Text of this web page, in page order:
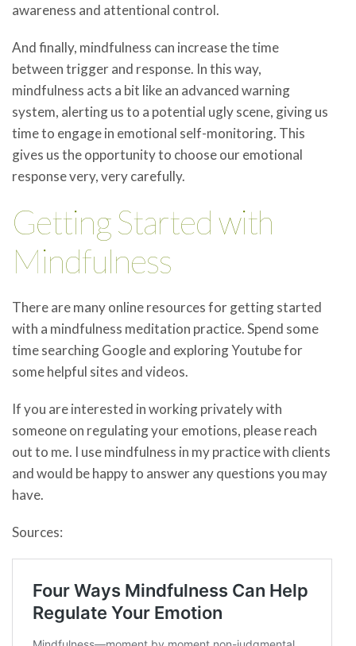
awareness and attentional control.
And finally, mindfulness can increase the time
between trigger and response. In this way,
mindfulness acts a bit like an advanced warning
system, alerting us to a potential ugly scene, giving us
time to engage in emotional self-monitoring. This
gives us the opportunity to choose our emotional
response very, very carefully.
Getting Started with
Mindfulness
There are many online resources for getting started
with a mindfulness meditation practice. Spend some
time searching Google and exploring Youtube for
some helpful sites and videos.
If you are interested in working privately with
someone on regulating your emotions, please reach
out to me. I use mindfulness in my practice with clients
and would be happy to answer any questions you may
have.
Sources: